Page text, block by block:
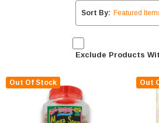
Sort By:
Exclude Products
Out Of Stock Out